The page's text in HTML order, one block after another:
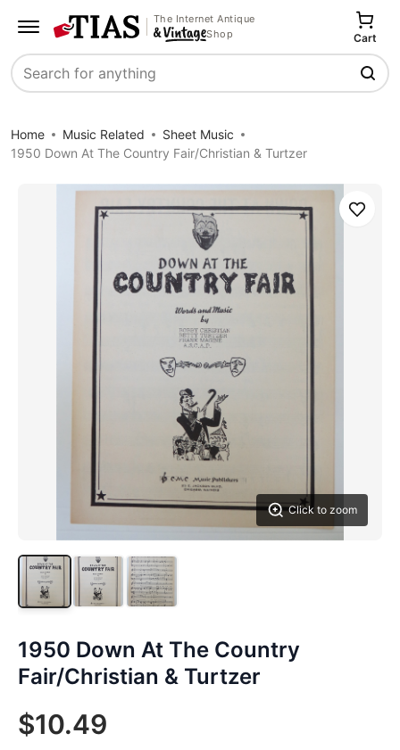
The Internet Antique
Shop
Search
Cart
Home Music Related
Sheet Music
1950 Down At The Country Fair/Christian & Turtzer
Click to zoom
Save
1950 Down At The Country
Fair/Christian & Turtzer
$10.49